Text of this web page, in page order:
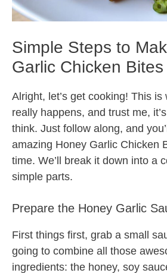
Simple Steps to
Garlic Chicken Bites
Alright, let’s get cooking! This
really happens, and trust me,
think. Just follow along, and
amazing Honey Garlic Chicken
time. We’ll break it down into a
simple parts.
Prepare the Honey Garlic
First things first, grab a small
going to combine all those
ingredients: the honey, soy